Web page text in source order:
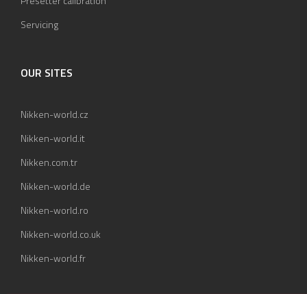
Servicing
OUR SITES
Nikken-world.cz
Nikken-world.it
Nikken.com.tr
Nikken-world.de
Nikken-world.ro
Nikken-world.co.uk
Nikken-world.fr